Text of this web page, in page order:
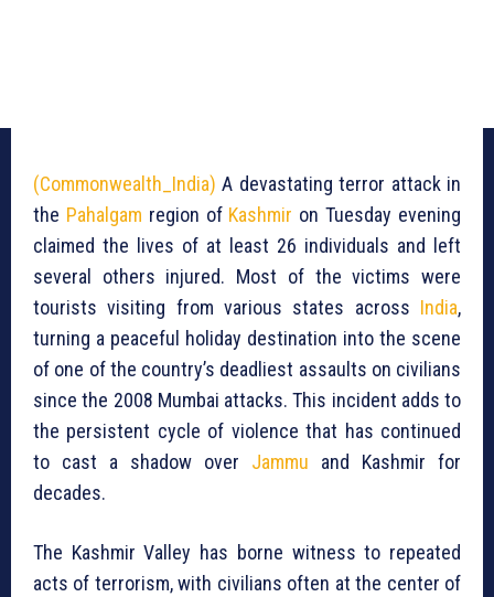
(Commonwealth_India) A devastating terror attack in
the Pahalgam region of Kashmir on Tuesday evening
claimed the lives of at least 26 individuals and left
several others injured. Most of the victims were
tourists visiting from various states across India,
turning a peaceful holiday destination into the scene
of one of the country’s deadliest assaults on civilians
since the 2008 Mumbai attacks. This incident adds to
the persistent cycle of violence that has continued
to cast a shadow over Jammu and Kashmir for
decades.
The Kashmir Valley has borne witness to repeated
acts of terrorism, with civilians often at the center of